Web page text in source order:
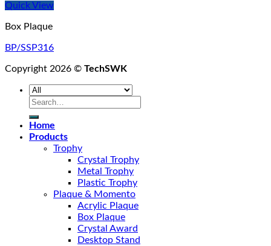
Quick View
Box Plaque
BP/SSP316
Copyright 2026 © TechSWK
Search
Home
Products
Trophy
Crystal Trophy
Metal Trophy
Plastic Trophy
Plaque & Momento
Acrylic Plaque
Box Plaque
Crystal Award
Desktop Stand